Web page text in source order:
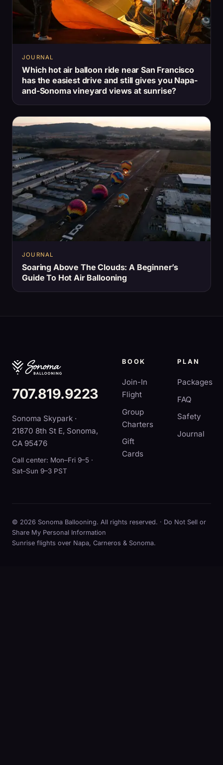
JOURNAL
Which hot air balloon ride near San Francisco
has the easiest drive and still gives you Napa-
and-Sonoma vineyard views at sunrise?
JOURNAL
Soaring Above The Clouds: A Beginner’s
Guide To Hot Air Ballooning
707.819.9223
Sonoma Skypark ·
21870 8th St E, Sonoma,
CA 95476
Call center: Mon–Fri 9–5 ·
Sat–Sun 9–3 PST
BOOK
Join-In
Flight
Group
Charters
Gift
Cards
PLAN
Packages
FAQ
Safety
Journal
© 2026 Sonoma Ballooning. All rights reserved. · Do Not Sell or
Share My Personal Information
Sunrise flights over Napa, Carneros & Sonoma.